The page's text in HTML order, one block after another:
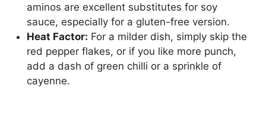
aminos are excellent substitutes for soy
sauce, especially for a gluten-free version.
Heat Factor: For a milder dish, simply skip the
red pepper flakes, or if you like more punch,
add a dash of green chilli or a sprinkle of
cayenne.